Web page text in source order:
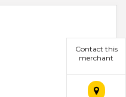
Contact this
merchant